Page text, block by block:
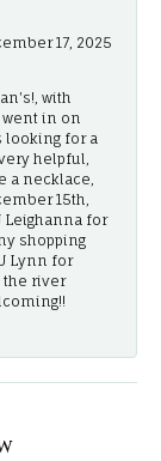
17, 2025
with
went in on
looking for a
helpful,
a necklace,
15th,
Leighanna for
shopping
Lynn for
the river